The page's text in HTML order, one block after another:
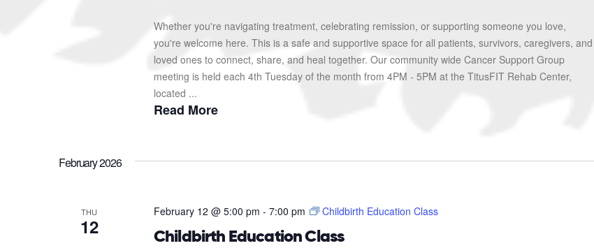
Whether you're navigating treatment, celebrating remission, or supporting someone you love,
you're welcome here. This is a safe and supportive space for all patients, survivors, caregivers, and
loved ones to connect, share, and heal together. Our community wide Cancer Support Group
meeting is held each 4th Tuesday of the month from 4PM - 5PM at the TitusFIT Rehab Center,
located ...
Read More
February 2026
THU
12 Childbirth Education Class
February 12 @ 5:00 pm - 7:00 pm Childbirth Education Class